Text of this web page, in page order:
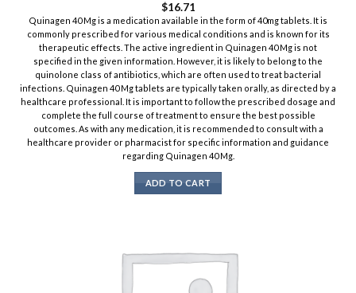
$16.71
Quinagen 40 Mg is a medication available in the form of 40mg tablets. It is
commonly prescribed for various medical conditions and is known for its
therapeutic effects. The active ingredient in Quinagen 40 Mg is not
specified in the given information. However, it is likely to belong to the
quinolone class of antibiotics, which are often used to treat bacterial
infections. Quinagen 40 Mg tablets are typically taken orally, as directed by a
healthcare professional. It is important to follow the prescribed dosage and
complete the full course of treatment to ensure the best possible
outcomes. As with any medication, it is recommended to consult with a
healthcare provider or pharmacist for specific information and guidance
regarding Quinagen 40 Mg.
ADD TO CART